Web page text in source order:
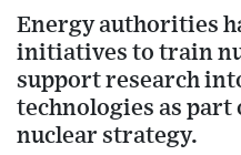
Energy authorities
initiatives to train
support research
technologies as part
nuclear strategy.